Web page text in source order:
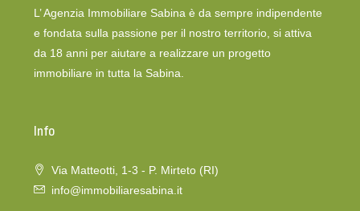
L’ Agenzia Immobiliare Sabina è da sempre indipendente
e fondata sulla passione per il nostro territorio, si attiva
da 18 anni per aiutare a realizzare un progetto
immobiliare in tutta la Sabina.
Info
Via Matteotti, 1-3 - P. Mirteto (RI)
info@immobiliaresabina.it